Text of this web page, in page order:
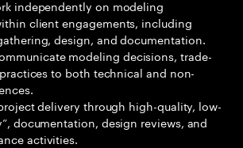
independently on modeling
client engagements, including
design, and documentation.
modeling decisions, trade-
to both technical and non-
delivery through high-quality, low-
documentation, design reviews, and
activities.